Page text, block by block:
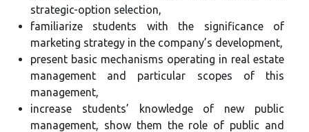
strategic-option selection,
familiarize students with the significance of
marketing strategy in the company’s development,
present basic mechanisms operating in real estate
management and particular scopes of this
management,
increase students’ knowledge of new public
management, show them the role of public and